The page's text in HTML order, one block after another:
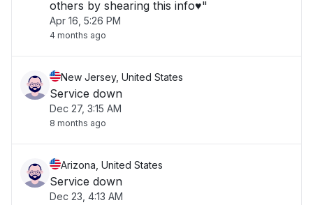
others by shearing this info♥️"
Apr 16, 5:26 PM
4 months ago
New Jersey, United States
Service down
Dec 27, 3:15 AM
8 months ago
Arizona, United States
Service down
Dec 23, 4:13 AM